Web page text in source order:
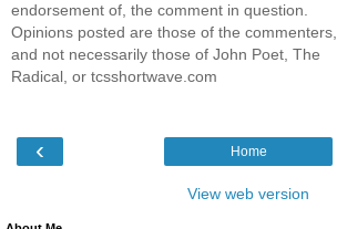
endorsement of, the comment in question.
Opinions posted are those of the commenters,
and not necessarily those of John Poet, The
Radical, or tcsshortwave.com
‹ Home
View web version